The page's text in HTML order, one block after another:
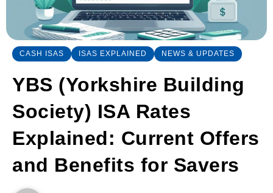
CASH ISAS ISAS EXPLAINED NEWS & UPDATES
YBS (Yorkshire Building
Society) ISA Rates
Explained: Current Offers
and Benefits for Savers